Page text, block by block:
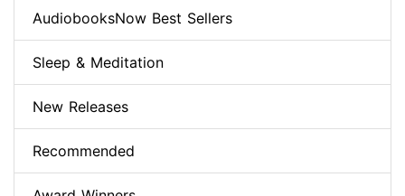
AudiobooksNow Best Sellers
Sleep & Meditation
New Releases
Recommended